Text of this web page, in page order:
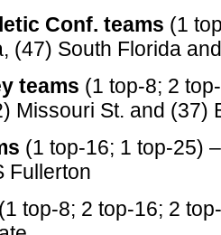
Conf. teams (1
(47) South Florida
teams (1 top-8; 2
Missouri St. and (37)
(1 top-16; 1 top-25)
Fullerton
(1 top-8; 2 top-16; 2